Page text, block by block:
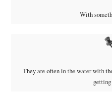
With
They are often in the water with